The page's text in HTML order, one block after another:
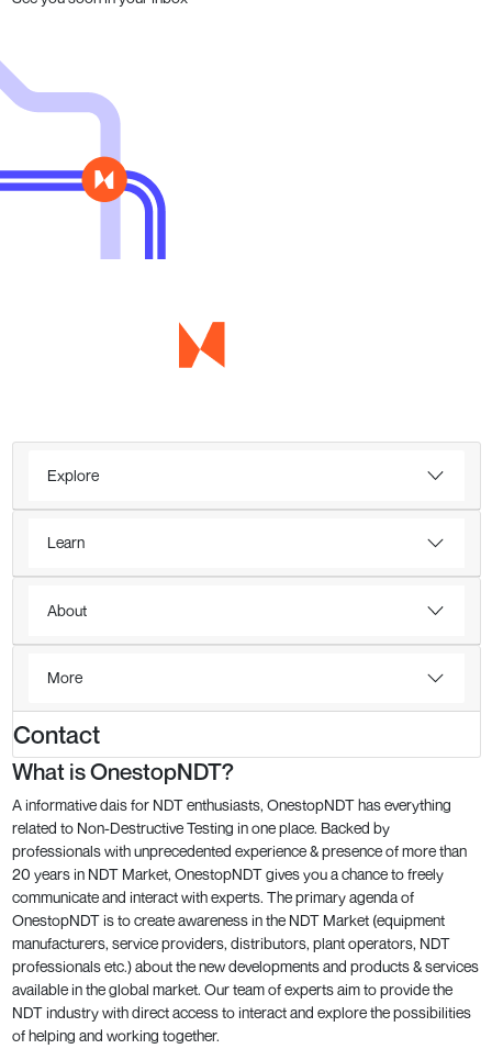
Explore
Learn
About
More
Contact
What is OnestopNDT?
A informative dais for NDT enthusiasts, OnestopNDT has everything
related to Non-Destructive Testing in one place. Backed by
professionals with unprecedented experience & presence of more than
20 years in NDT Market, OnestopNDT gives you a chance to freely
communicate and interact with experts. The primary agenda of
OnestopNDT is to create awareness in the NDT Market (equipment
manufacturers, service providers, distributors, plant operators, NDT
professionals etc.) about the new developments and products & services
available in the global market. Our team of experts aim to provide the
NDT industry with direct access to interact and explore the possibilities
of helping and working together.